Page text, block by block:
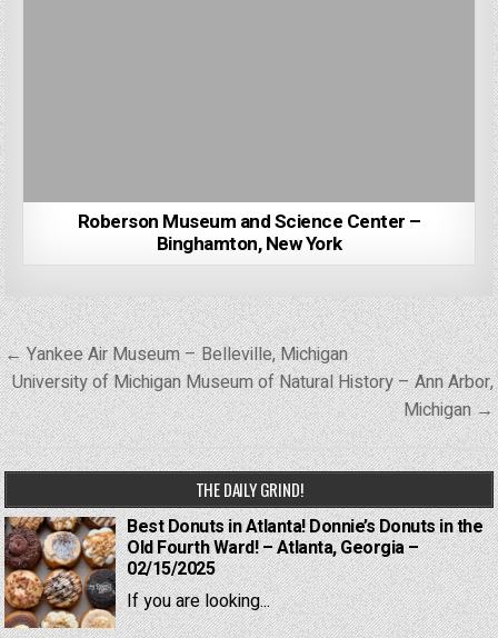
Roberson Museum and Science Center –
Binghamton, New York
Post
navigation
← Yankee Air Museum – Belleville, Michigan
University of Michigan Museum of Natural History – Ann Arbor,
Michigan →
THE DAILY GRIND!
Best Donuts in Atlanta! Donnie’s Donuts in the
Old Fourth Ward! – Atlanta, Georgia –
02/15/2025
If you are looking...